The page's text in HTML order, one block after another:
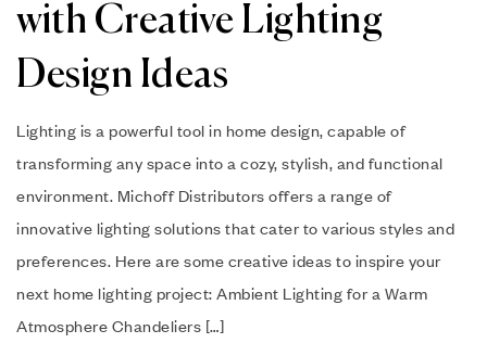
with Creative Lighting
Design Ideas
Lighting is a powerful tool in home design, capable of
transforming any space into a cozy, stylish, and functional
environment. Michoff Distributors offers a range of
innovative lighting solutions that cater to various styles and
preferences. Here are some creative ideas to inspire your
next home lighting project: Ambient Lighting for a Warm
Atmosphere Chandeliers […]